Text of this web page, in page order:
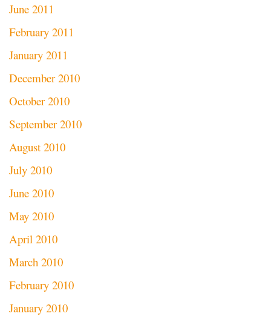
June 2011
February 2011
January 2011
December 2010
October 2010
September 2010
August 2010
July 2010
June 2010
May 2010
April 2010
March 2010
February 2010
January 2010